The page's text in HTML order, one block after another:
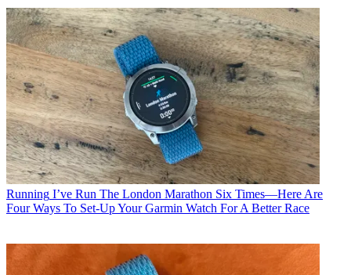
Running I’ve Run The London Marathon Six Times—Here Are
Four Ways To Set-Up Your Garmin Watch For A Better Race